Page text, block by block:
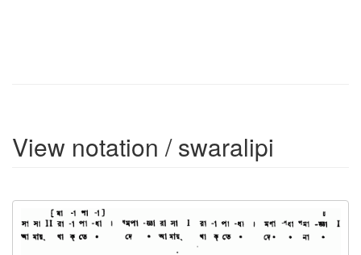
View notation / swaralipi